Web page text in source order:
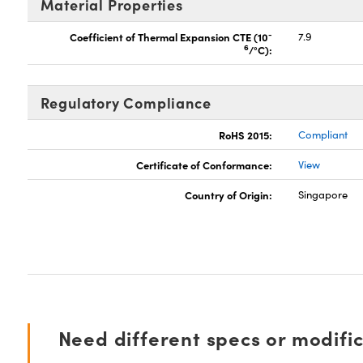
Material Properties
Coefficient of Thermal Expansion CTE (10-
6/°C):
7.9
Regulatory Compliance
RoHS 2015: Compliant
Certificate of Conformance: View
Country of Origin: Singapore
Need different specs or